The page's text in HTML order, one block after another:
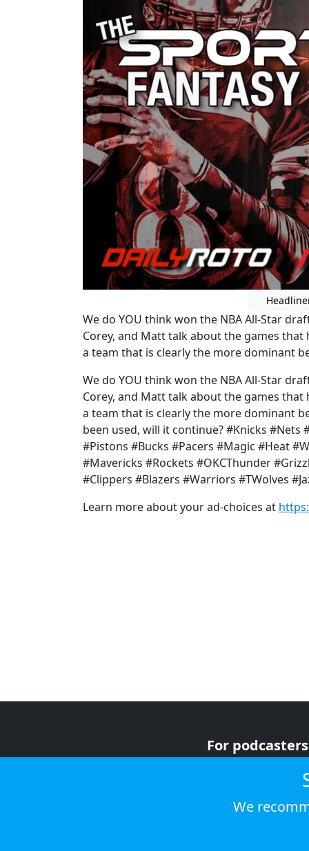
We do YOU think won the NBA All-Star
Corey, and Matt talk about the games
a team that is clearly the more dominant
We do YOU think won the NBA All-Star
Corey, and Matt talk about the games
a team that is clearly the more dominant
been used, will it continue? #Knicks #Nets
#Pistons #Bucks #Pacers #Magic #Heat
#Mavericks #Rockets #OKCThunder
#Clippers #Blazers #Warriors #TWolves
Learn more about your ad-choices at
For podcasters
We